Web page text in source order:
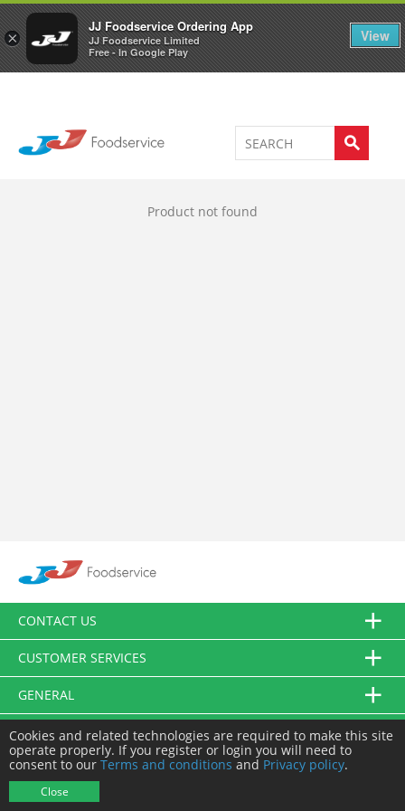
×
JJ Foodservice Ordering App
JJ Foodservice Limited
Free - In Google Play
View
Welcome to JJ's online store 0
Product not found
CONTACT US
CUSTOMER SERVICES
GENERAL
FOLLOW US
Cookies and related technologies are required to make this site
operate properly. If you register or login you will need to
consent to our Terms and conditions and Privacy policy.
Close